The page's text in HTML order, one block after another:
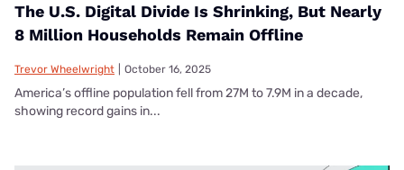
The U.S. Digital Divide Is Shrinking, But Nearly
8 Million Households Remain Offline
Trevor Wheelwright October 16, 2025
America’s offline population fell from 27M to 7.9M in a decade,
showing record gains in...